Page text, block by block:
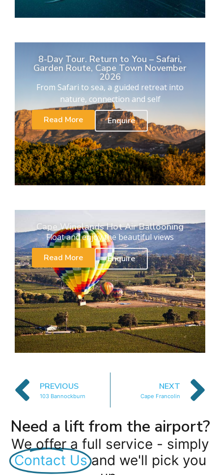
8-Day Tour. Return to You – Safari,
Garden Route, Cape Town November
2026
From Safari to sea, a guided retreat into
nature, connection and self
Read More
Enquire
Cape Winelands Hot Air Ballooning
Float and enjoy the beautiful views
Read More
Enquire
PREVIOUS
103 Bannockburn
NEXT
Cape Francolin
Need a lift from the airport?
We offer a full service - simply
Contact Us and we'll pick you